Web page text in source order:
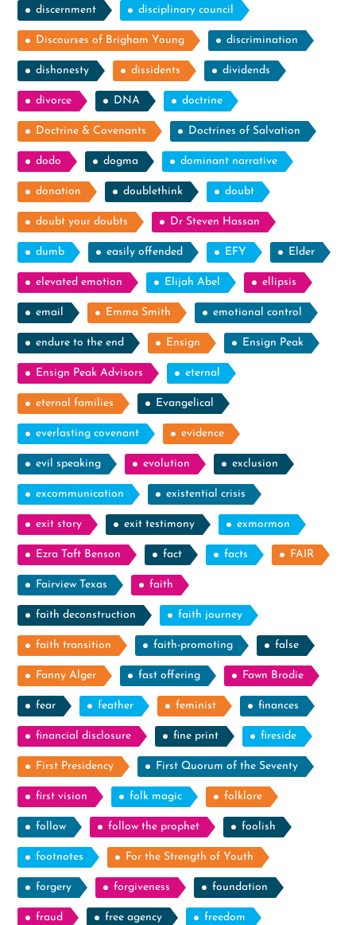
discernment disciplinary council
Discourses of Brigham Young discrimination
dishonesty dissidents dividends
divorce DNA doctrine
Doctrine & Covenants Doctrines of Salvation
dodo dogma dominant narrative
donation doublethink doubt
doubt your doubts Dr Steven Hassan
dumb easily offended EFY Elder
elevated emotion Elijah Abel ellipsis
email Emma Smith emotional control
endure to the end Ensign Ensign Peak
Ensign Peak Advisors eternal
eternal families Evangelical
everlasting covenant evidence
evil speaking evolution exclusion
excommunication existential crisis
exit story exit testimony exmormon
Ezra Taft Benson fact facts FAIR
Fairview Texas faith
faith deconstruction faith journey
faith transition faith-promoting false
Fanny Alger fast offering Fawn Brodie
fear feather feminist finances
financial disclosure fine print fireside
First Presidency First Quorum of the Seventy
first vision folk magic folklore
follow follow the prophet foolish
footnotes For the Strength of Youth
forgery forgiveness foundation
fraud free agency freedom